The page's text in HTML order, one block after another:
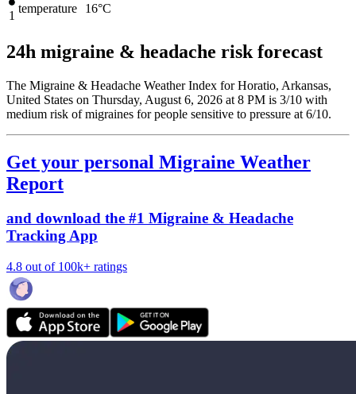
1
temperature 16°C
24h migraine & headache risk forecast
The Migraine & Headache Weather Index for Horatio, Arkansas,
United States on Thursday, August 6, 2026 at 8 PM is 3/10 with
medium risk of migraines for people sensitive to pressure at 6/10.
Get your personal Migraine Weather
Report
and download the #1 Migraine & Headache
Tracking App
4.8 out of 100k+ ratings